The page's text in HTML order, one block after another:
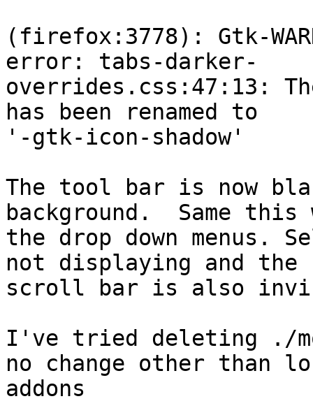
(firefox:3778): Gtk-
error: tabs-darker-
overrides.css:47:13:
has been renamed to
'-gtk-icon-shadow'
The tool bar is now
background.  Same
the drop down menus.
not displaying and the
scroll bar is also
I've tried deleting ./
no change other than
addons